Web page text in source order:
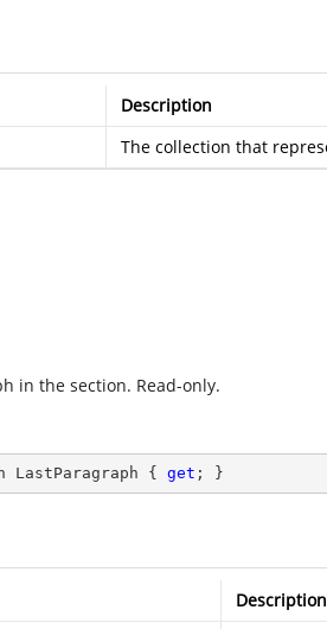
Description
The collection that
in the section. Read-only.
LastParagraph { get ; }
Description